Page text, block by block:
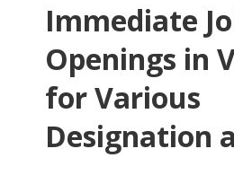
Immediate
Openings in
for Various
Designation